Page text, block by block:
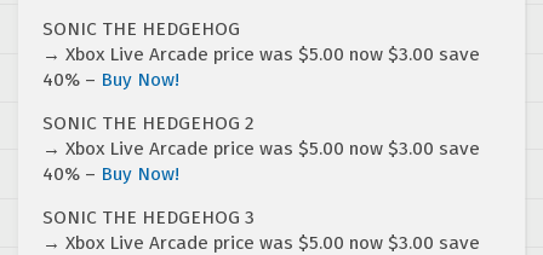
SONIC THE HEDGEHOG
→ Xbox Live Arcade price was $5.00 now $3.00 save
40% – Buy Now!
SONIC THE HEDGEHOG 2
→ Xbox Live Arcade price was $5.00 now $3.00 save
40% – Buy Now!
SONIC THE HEDGEHOG 3
→ Xbox Live Arcade price was $5.00 now $3.00 save